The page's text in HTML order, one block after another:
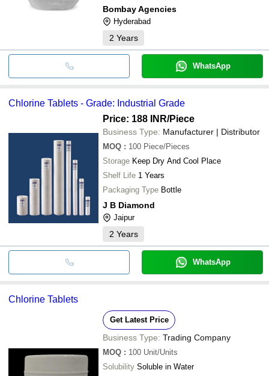
Bombay Agencies
Hyderabad
2 Years
WhatsApp
Chlorine Tablets - Grade: Industrial Grade
Price: 188 INR/Piece
Business Type: Manufacturer | Distributor
MOQ : 100 Piece/Pieces
Storage Keep Dry And Cool Place
Shelf Life 1 Years
Packaging Type Bottle
J B Diamond
Jaipur
2 Years
WhatsApp
Chlorine Tablets
Get Latest Price
Business Type: Trading Company
MOQ : 100 Unit/Units
Solubility Soluble in Water